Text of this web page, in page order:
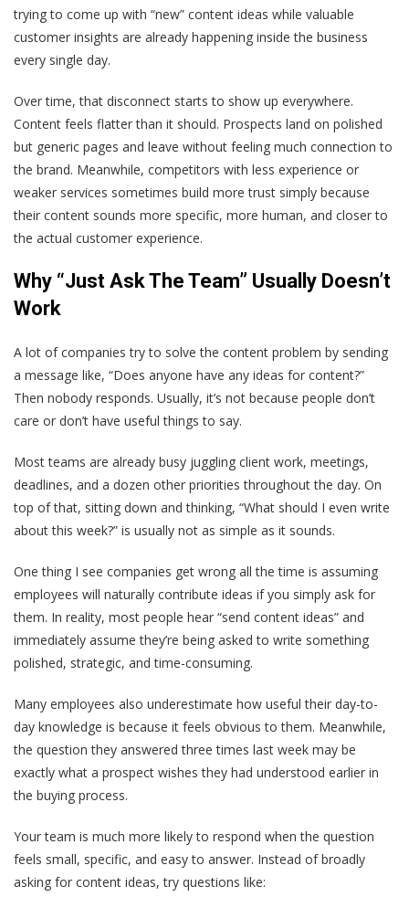
trying to come up with “new” content ideas while valuable
customer insights are already happening inside the business
every single day.
Over time, that disconnect starts to show up everywhere.
Content feels flatter than it should. Prospects land on polished
but generic pages and leave without feeling much connection to
the brand. Meanwhile, competitors with less experience or
weaker services sometimes build more trust simply because
their content sounds more specific, more human, and closer to
the actual customer experience.
Why “Just Ask The Team” Usually Doesn’t
Work
A lot of companies try to solve the content problem by sending
a message like, “Does anyone have any ideas for content?”
Then nobody responds. Usually, it’s not because people don’t
care or don’t have useful things to say.
Most teams are already busy juggling client work, meetings,
deadlines, and a dozen other priorities throughout the day. On
top of that, sitting down and thinking, “What should I even write
about this week?” is usually not as simple as it sounds.
One thing I see companies get wrong all the time is assuming
employees will naturally contribute ideas if you simply ask for
them. In reality, most people hear “send content ideas” and
immediately assume they’re being asked to write something
polished, strategic, and time-consuming.
Many employees also underestimate how useful their day-to-
day knowledge is because it feels obvious to them. Meanwhile,
the question they answered three times last week may be
exactly what a prospect wishes they had understood earlier in
the buying process.
Your team is much more likely to respond when the question
feels small, specific, and easy to answer. Instead of broadly
asking for content ideas, try questions like: